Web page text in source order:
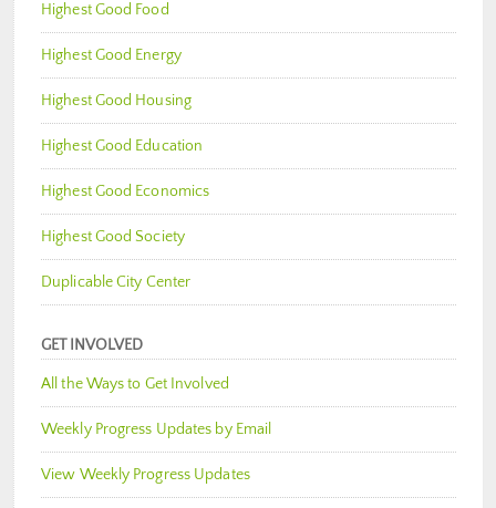
Highest Good Food
Highest Good Energy
Highest Good Housing
Highest Good Education
Highest Good Economics
Highest Good Society
Duplicable City Center
GET INVOLVED
All the Ways to Get Involved
Weekly Progress Updates by Email
View Weekly Progress Updates